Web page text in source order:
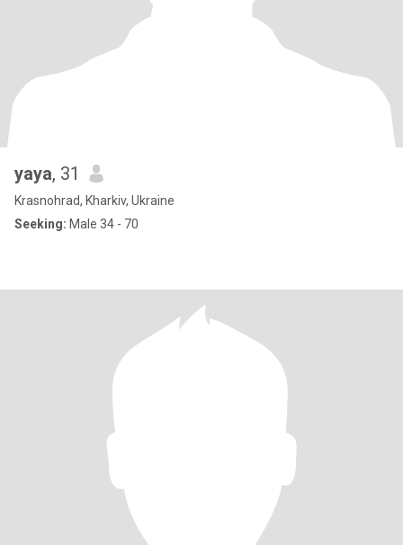
yaya, 31
Krasnohrad, Kharkiv, Ukraine
Seeking: Male 34 - 70